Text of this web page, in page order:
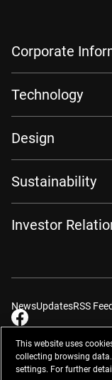
Corporate
Technology
Design
Sustainability
Investor
NewsUpdatesRSS
ContactsSite Map
This website uses
collecting browsing
settings. For further